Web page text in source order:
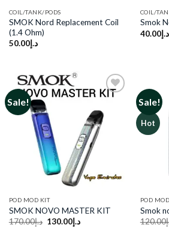
COIL/TANK/PODS
SMOK Nord Replacement Coil
(1.4 Ohm)
د.إ50.00
COIL/
Smok
د.إ40.00
Sale!
Add to
wishlist
POD MOD KIT
SMOK NOVO MASTER KIT
د.إ170.00
Originalد.إ130.00
Current
Sale!
Hot
POD
Smok
120.00